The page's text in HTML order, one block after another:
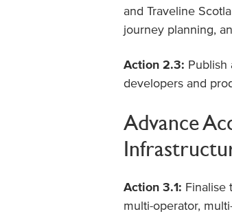
and Traveline
journey planning,
Action 2.3: Publish
developers and
Advance
Action 3.1: Finalise
multi-operator,